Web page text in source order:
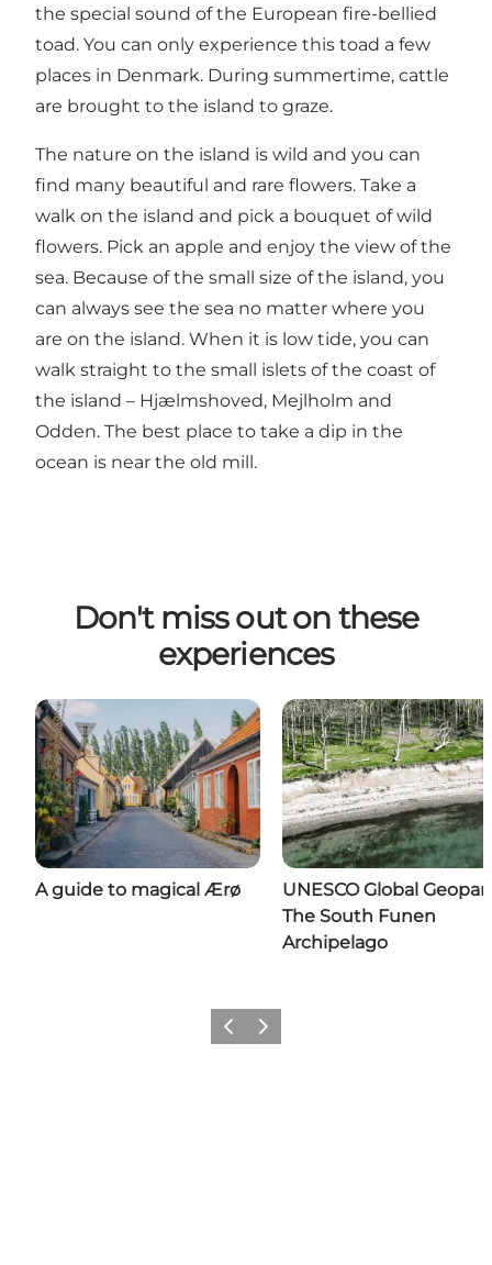
the special sound of the European fire-bellied
toad. You can only experience this toad a few
places in Denmark. During summertime, cattle
are brought to the island to graze.
The nature on the island is wild and you can
find many beautiful and rare flowers. Take a
walk on the island and pick a bouquet of wild
flowers. Pick an apple and enjoy the view of the
sea. Because of the small size of the island, you
can always see the sea no matter where you
are on the island. When it is low tide, you can
walk straight to the small islets of the coast of
the island – Hjælmshoved, Mejlholm and
Odden. The best place to take a dip in the
ocean is near the old mill.
Don't miss out on these
experiences
A guide to magical Ærø
UNESCO Global
The South Funen
Archipelago
Previous
Next